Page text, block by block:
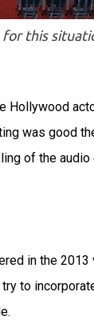
for this
Hollywood
was good
of the
in the
to